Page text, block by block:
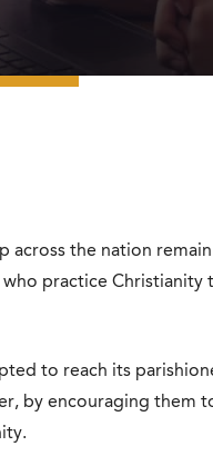
across the nation
practice Christianity
to reach its
by encouraging them